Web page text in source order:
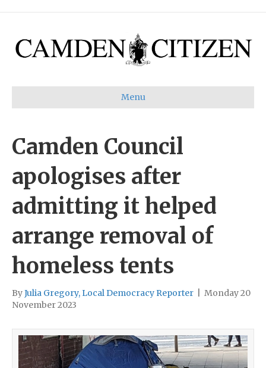
Menu
Camden Council
apologises after
admitting it helped
arrange removal of
homeless tents
ByJulia Gregory, Local Democracy Reporter
Monday 20
November 2023